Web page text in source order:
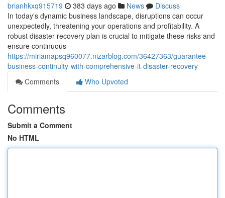
brianhkxq915719 383 days ago News
Discuss
In today's dynamic business landscape, disruptions can occur
unexpectedly, threatening your operations and profitability. A
robust disaster recovery plan is crucial to mitigate these risks and
ensure continuous
https://miriamapsq960077.nizarblog.com/36427363/guarantee-
business-continuity-with-comprehensive-it-disaster-recovery
Comments
Who Upvoted
Comments
Submit a Comment
No HTML